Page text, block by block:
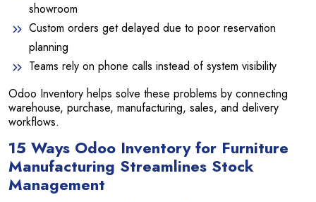
showroom
Custom orders get delayed due to poor reservation
planning
Teams rely on phone calls instead of system visibility
Odoo Inventory helps solve these problems by connecting
warehouse, purchase, manufacturing, sales, and delivery
workflows.
15 Ways Odoo Inventory for Furniture
Manufacturing Streamlines Stock
Management